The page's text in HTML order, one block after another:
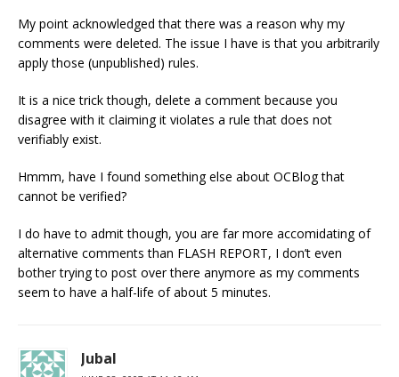
My point acknowledged that there was a reason why my
comments were deleted. The issue I have is that you arbitrarily
apply those (unpublished) rules.
It is a nice trick though, delete a comment because you
disagree with it claiming it violates a rule that does not
verifiably exist.
Hmmm, have I found something else about OCBlog that
cannot be verified?
I do have to admit though, you are far more accomidating of
alternative comments than FLASH REPORT, I don’t even
bother trying to post over there anymore as my comments
seem to have a half-life of about 5 minutes.
Jubal